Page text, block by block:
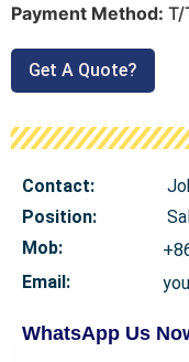
Payment Method: T/
Get A Quote?
Contact:
Position:
Mob:
Email:
WhatsApp Us